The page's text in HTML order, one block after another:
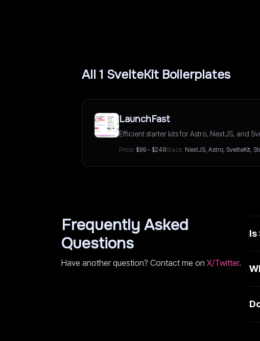
All 1 SvelteKitBoilerplates
LaunchFast
Efficient starter kits for Astro, NextJS, and
Price: $99 - $249Stack: NextJS, Astro, SvelteKit,
Frequently Asked
Questions
Have another question? Contact me on X/Twitter.
Is